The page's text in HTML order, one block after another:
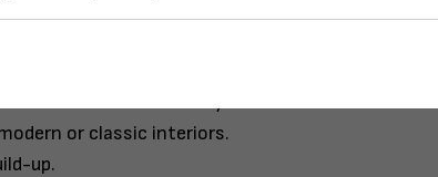
or classic interiors.
up.